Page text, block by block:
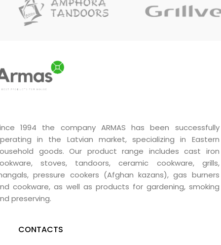
1994 the company ARMAS has been successfully
in the Latvian market, specializing in Eastern
goods. Our product range includes cast iron
stoves, tandoors, ceramic cookware, grills,
pressure cookers (Afghan kazans), gas burners
cookware, as well as products for gardening, smoking
preserving.
CONTACTS